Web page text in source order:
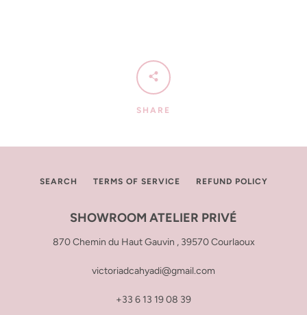
SHARE
SEARCH TERMS OF SERVICE REFUND POLICY
SHOWROOM ATELIER PRIVÉ
870 Chemin du Haut Gauvin , 39570 Courlaoux
victoriadcahyadi@gmail.com
+33 6 13 19 08 39